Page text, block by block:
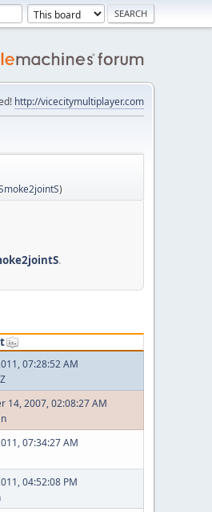
http://vicecitymultiplayer.com
)
.
07:28:52 AM
14, 2007, 02:08:27 AM
07:34:27 AM
04:52:08 PM